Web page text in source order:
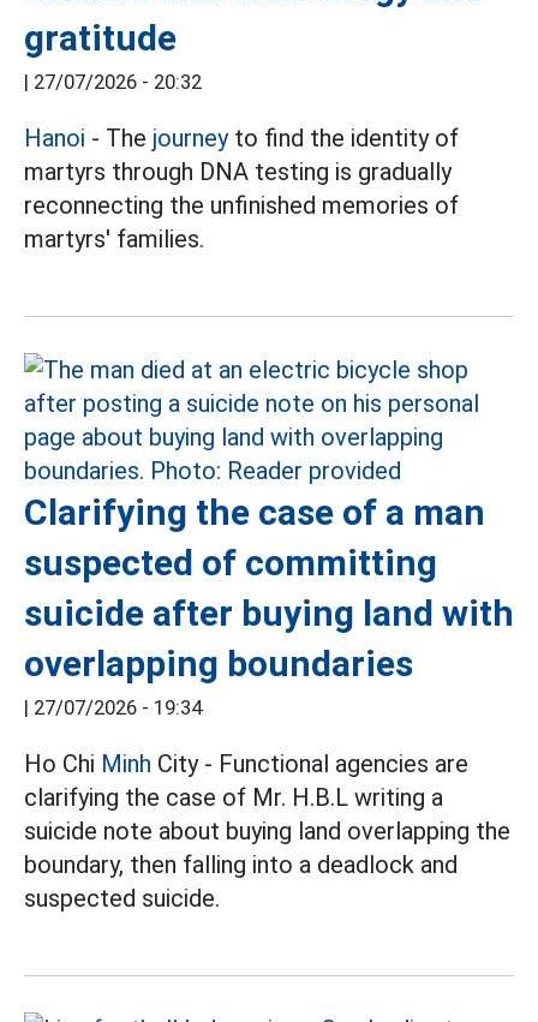
gratitude
| 27/07/2026 - 20:32
Hanoi - The journeyto find the identity of
martyrs through DNA testing is gradually
reconnecting the unfinished memories of
martyrs' families.
Clarifying the case of a man
suspected of committing
suicide after buying land with
overlapping boundaries
| 27/07/2026 - 19:34
Ho Chi Minh City - Functional agencies are
clarifying the case of Mr. H.B.L writing a
suicide note about buying land overlapping the
boundary, then falling into a deadlock and
suspected suicide.